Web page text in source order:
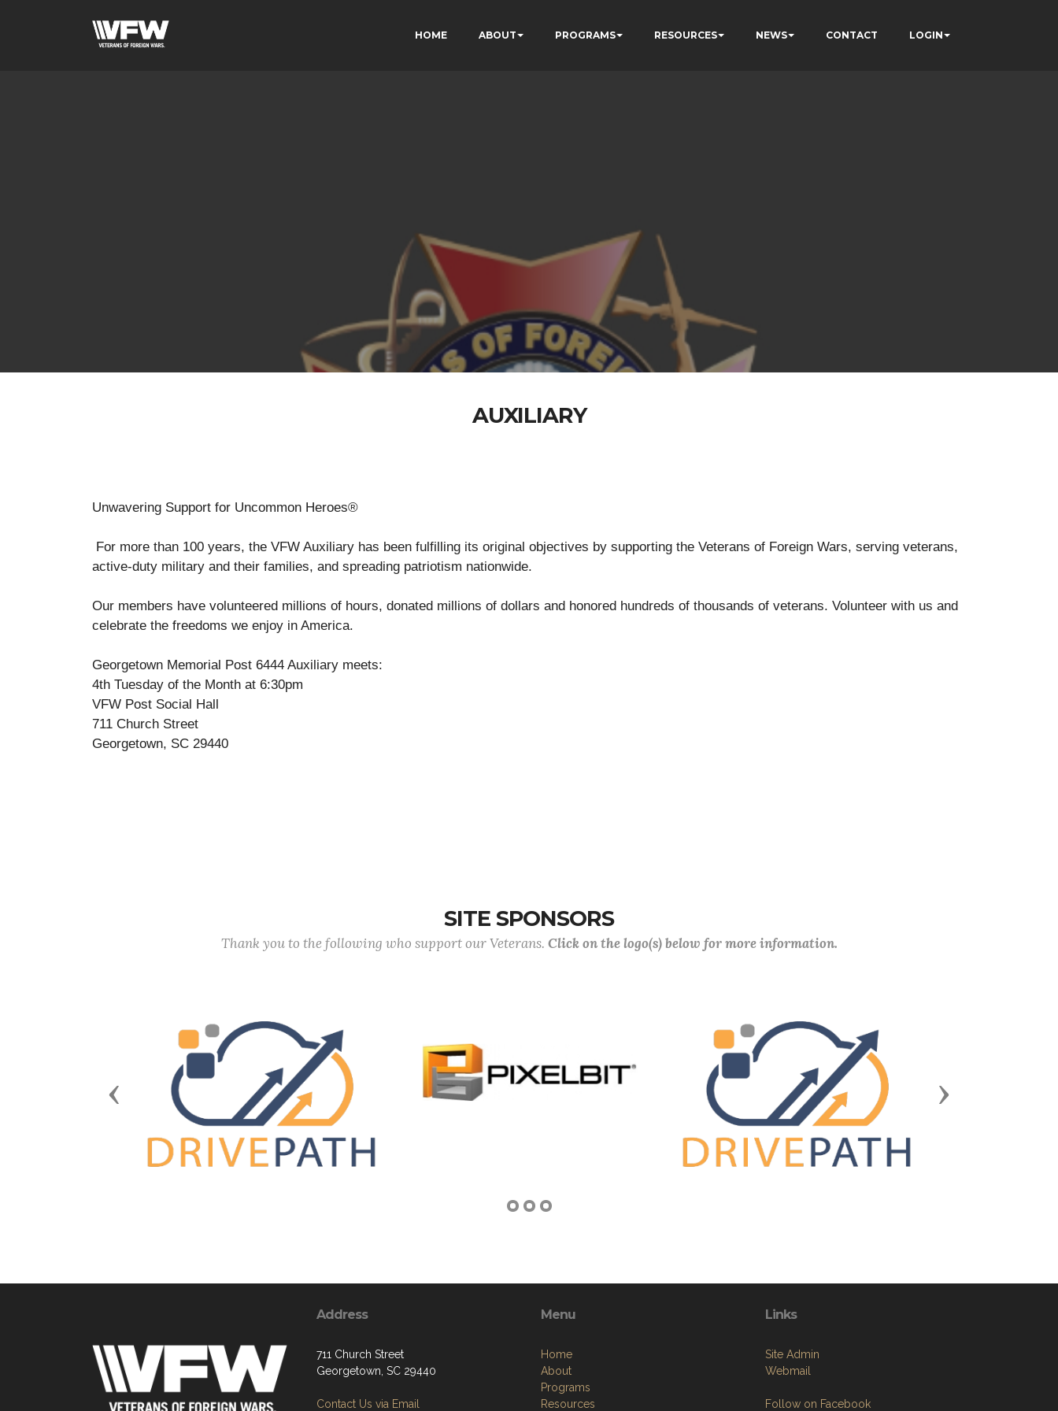
HOME ABOUT PROGRAMS RESOURCES NEWS CONTACT LOGIN
AUXILIARY
Unwavering Support for Uncommon Heroes®
For more than 100 years, the VFW Auxiliary has been fulfilling its original objectives by supporting the Veterans of Foreign Wars, serving veterans,
active-duty military and their families, and spreading patriotism nationwide.
Our members have volunteered millions of hours, donated millions of dollars and honored hundreds of thousands of veterans. Volunteer with us and
celebrate the freedoms we enjoy in America.
Georgetown Memorial Post 6444 Auxiliary meets:
4th Tuesday of the Month at 6:30pm
VFW Post Social Hall
711 Church Street
Georgetown, SC 29440
SITE SPONSORS
Thank you to the following who support our Veterans. Click on the logo(s) below for more information.
Previous Next
Address
711 Church Street
Georgetown, SC 29440
Contact Us via Email
Menu
Home
About
Programs
Resources
Links
Site Admin
Webmail
Follow on Facebook